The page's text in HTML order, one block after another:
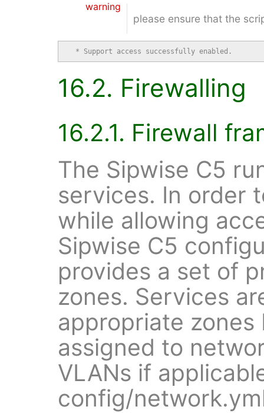
warning
please ensure that the
  * Support access successfully enabled.
16.2. Firewalling
16.2.1. Firewall
The Sipwise C5
services. In order
while allowing
Sipwise C5
provides a set of
zones. Services
appropriate
assigned to
VLANs if
config/